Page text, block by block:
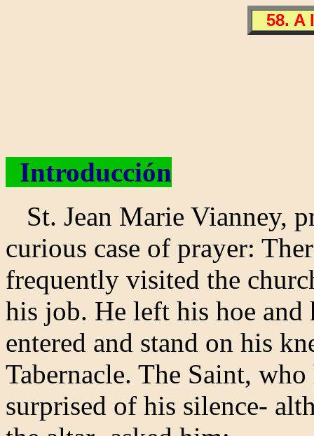
58. A
Introducción
St. Jean Marie Vianney,
curious case of prayer:
frequently visited the
his job. He left his hoe
entered and stand on his
Tabernacle. The Saint,
surprised of his silence-